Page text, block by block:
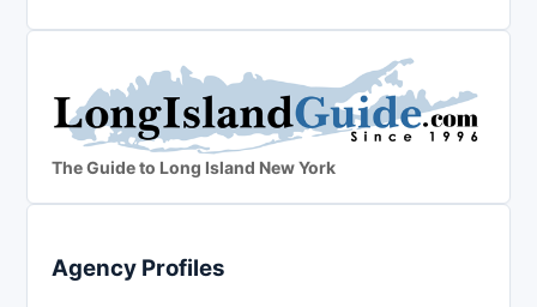
The Guide to Long Island New York
Agency Profiles